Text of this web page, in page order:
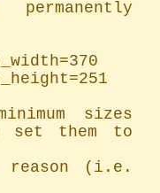
set them to